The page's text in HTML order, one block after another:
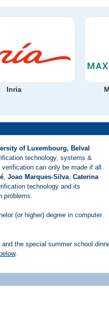
Inria
of Luxembourg, Belval
technology, systems &
can only be made if all
,Joao Marques-Silva ,Caterina
technology and its
(or higher) degree in computer
the special summer school
.